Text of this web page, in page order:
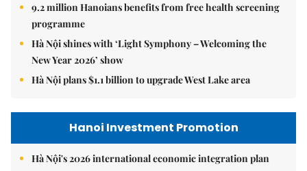
9.2 million Hanoians benefits from free health screening
programme
Hà Nội shines with ‘Light Symphony – Welcoming the
New Year 2026’ show
Hà Nội plans $1.1 billion to upgrade West Lake area
Hanoi Investment Promotion
Hà Nội's 2026 international economic integration plan